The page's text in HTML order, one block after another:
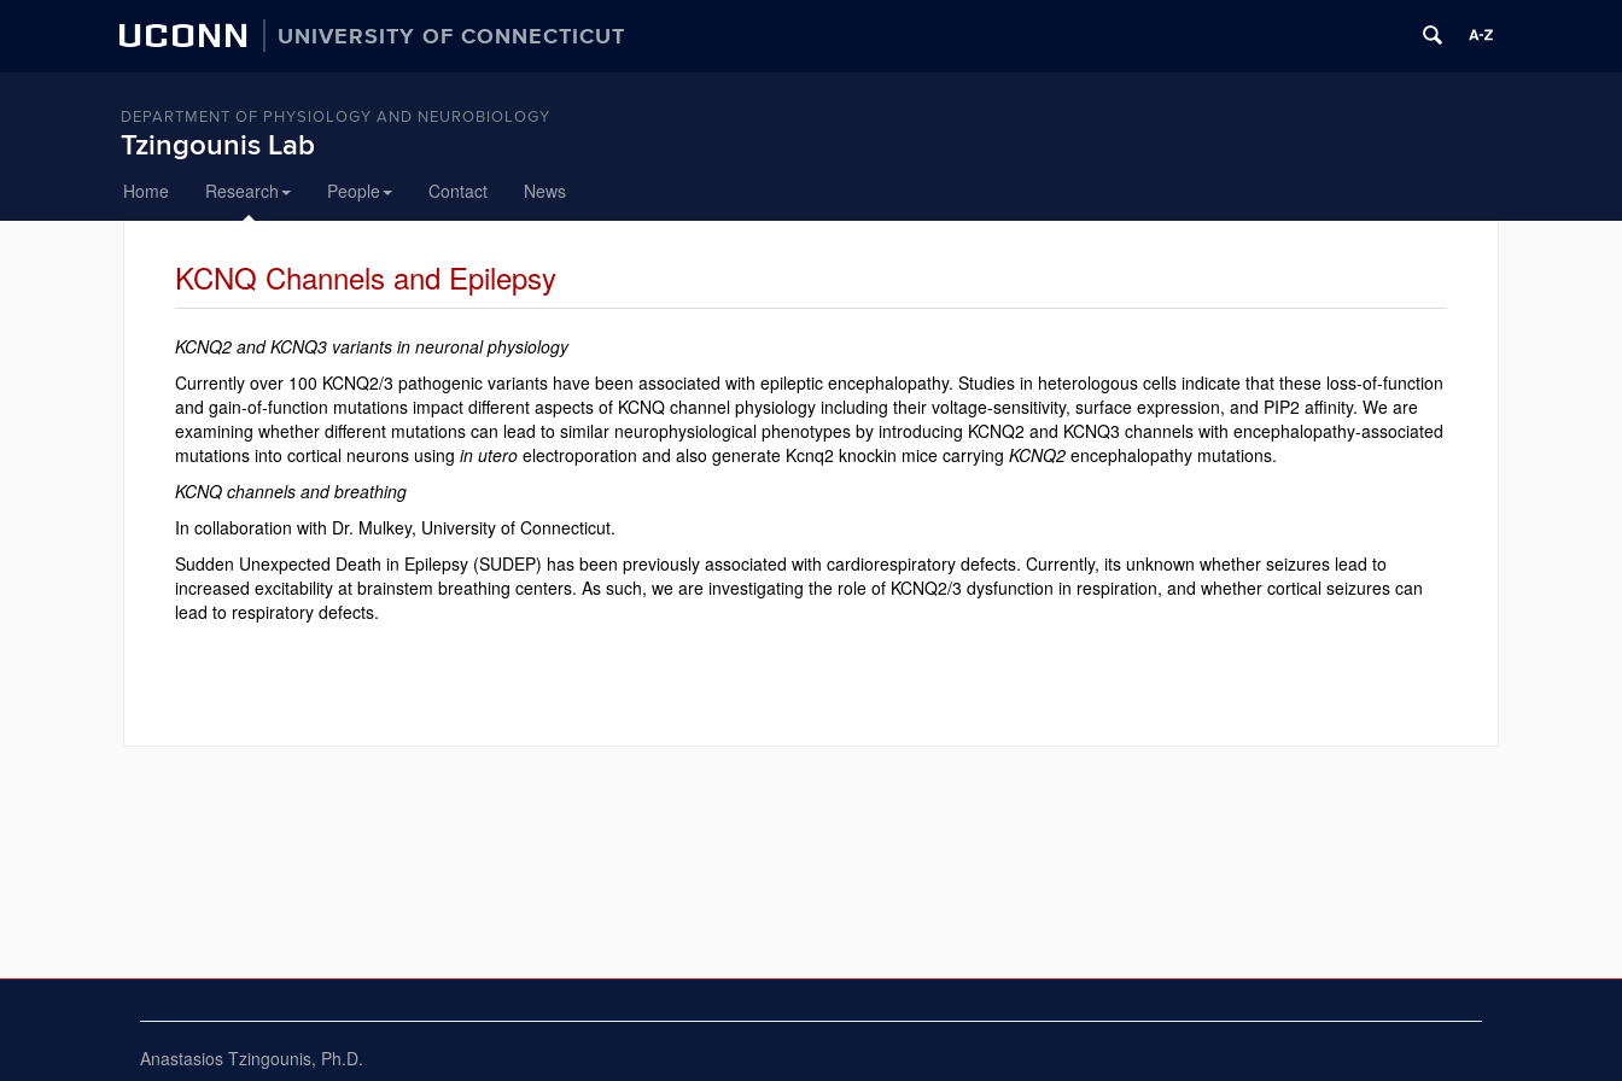
UCONN UNIVERSITY OF CONNECTICUT
DEPARTMENT OF PHYSIOLOGY AND NEUROBIOLOGY
Tzingounis Lab
to
content
Home Research People Contact News
KCNQ Channels and Epilepsy
KCNQ2 and KCNQ3 variants in neuronal physiology
Currently over 100 KCNQ2/3 pathogenic variants have been associated with epileptic encephalopathy. Studies in heterologous cells indicate that these loss-of-function
and gain-of-function mutations impact different aspects of KCNQ channel physiology including their voltage-sensitivity, surface expression, and PIP2 affinity. We are
examining whether different mutations can lead to similar neurophysiological phenotypes by introducing KCNQ2 and KCNQ3 channels with encephalopathy-associated
mutations into cortical neurons using in utero electroporation and also generate Kcnq2 knockin mice carrying KCNQ2 encephalopathy mutations.
KCNQ channels and breathing
In collaboration with Dr. Mulkey, University of Connecticut.
Sudden Unexpected Death in Epilepsy (SUDEP) has been previously associated with cardiorespiratory defects. Currently, its unknown whether seizures lead to
increased excitability at brainstem breathing centers. As such, we are investigating the role of KCNQ2/3 dysfunction in respiration, and whether cortical seizures can
lead to respiratory defects.
Anastasios Tzingounis, Ph.D.